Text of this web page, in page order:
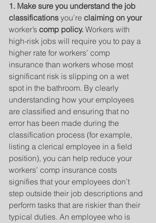
1. Make sure you understand the job
classifications you’re claiming on your
worker’s comp policy. Workers with
high-risk jobs will require you to pay a
higher rate for workers’ comp
insurance than workers whose most
significant risk is slipping on a wet
spot in the bathroom. By clearly
understanding how your employees
are classified and ensuring that no
error has been made during the
classification process (for example,
listing a clerical employee in a field
position), you can help reduce your
workers’ comp insurance costs
signifies that your employees don’t
step outside their job descriptions and
perform tasks that are riskier than their
typical duties. An employee who is